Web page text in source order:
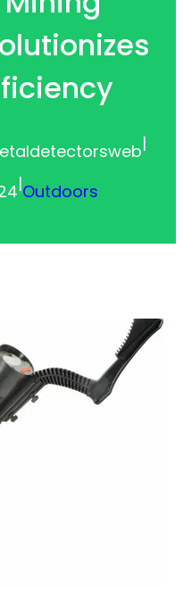
|
|Outdoors